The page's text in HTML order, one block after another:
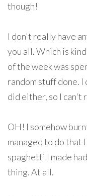
though!
I don't really have
you all. Which is
of the week was
random stuff done.
did either, so I
OH! I somehow
managed to do that
spaghetti I made
thing. At all.